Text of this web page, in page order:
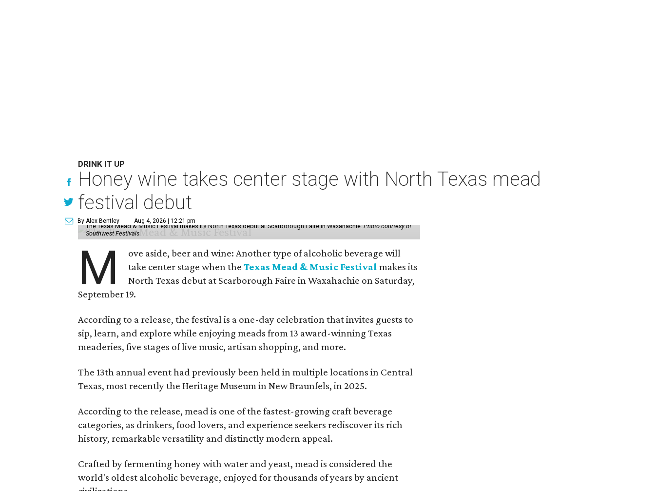
DRINK IT UP
Honey wine takes center stage with North Texas mead
festival debut
By Alex Bentley Aug 4, 2026 | 12:21 pm
The Texas Mead & Music Festival makes its North Texas debut at Scarborough Faire in Waxahachie.Photo courtesy of
Southwest Festivals
M
ove aside, beer and wine: Another type of alcoholic beverage will
take center stage when theTexas Mead & Music Festival makes its
North Texas debut at Scarborough Faire in Waxahachie on Saturday,
September 19.
According to a release, the festival is a one-day celebration that invites guests to
sip, learn, and explore while enjoying meads from 13 award-winning Texas
meaderies, five stages of live music, artisan shopping, and more.
The 13th annual event had previously been held in multiple locations in Central
Texas, most recently the Heritage Museum in New Braunfels, in 2025.
According to the release, mead is one of the fastest-growing craft beverage
categories, as drinkers, food lovers, and experience seekers rediscover its rich
history, remarkable versatility and distinctly modern appeal.
Crafted by fermenting honey with water and yeast, mead is considered the
world's oldest alcoholic beverage, enjoyed for thousands of years by ancient